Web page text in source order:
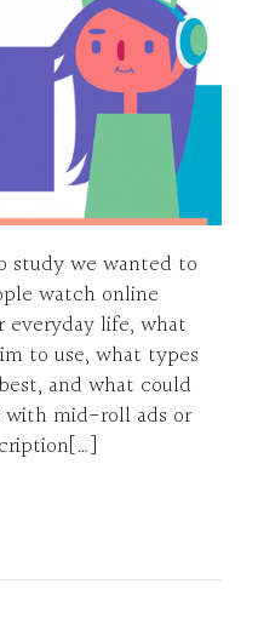
study we wanted to
watch online
life, what
to use, what types
and what could
with mid-roll ads or